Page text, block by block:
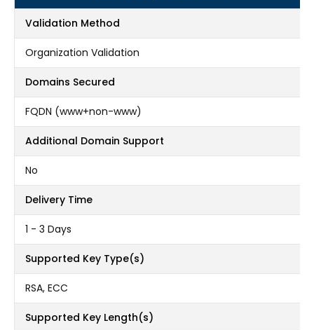
Validation Method
Organization Validation
Domains Secured
FQDN (www+non-www)
Additional Domain Support
No
Delivery Time
1 - 3 Days
Supported Key Type(s)
RSA, ECC
Supported Key Length(s)